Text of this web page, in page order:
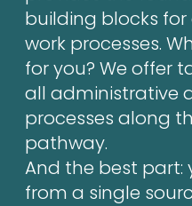
building blocks
work processes.
for you? We offer
all administrative
processes along
pathway.
And the best part:
from a single